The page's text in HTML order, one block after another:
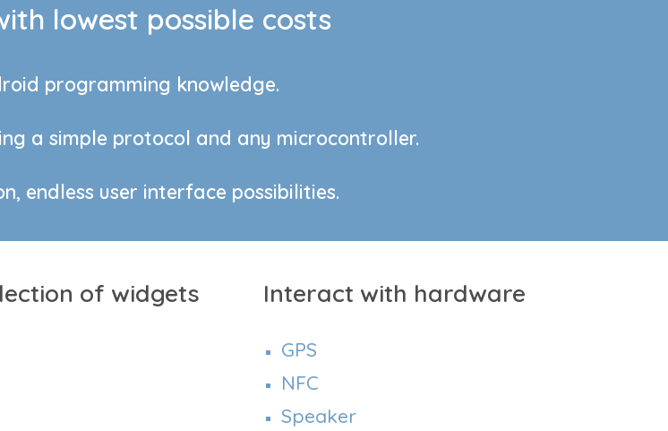
lowest possible costs
programming knowledge.
a simple protocol and any microcontroller.
endless user interface possibilities.
of widgets Interact with hardware
GPS
NFC
Speaker